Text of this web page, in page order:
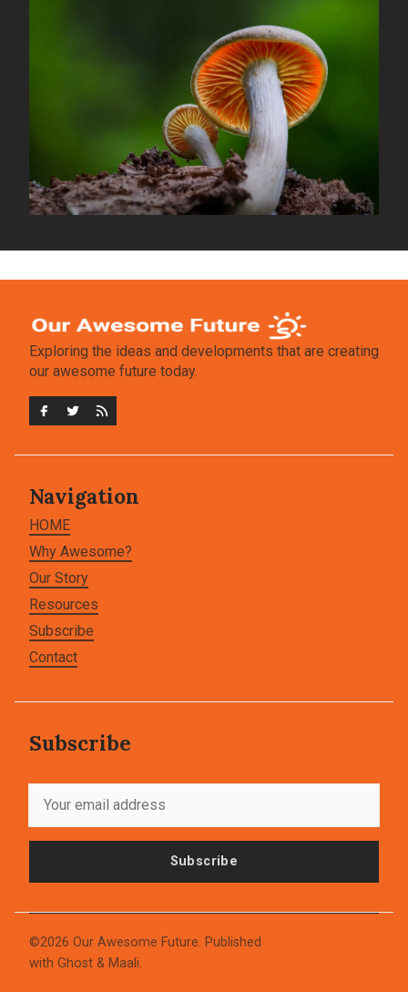
Exploring the ideas and developments that are creating
our awesome future today.
Navigation
HOME
Why Awesome?
Our Story
Resources
Subscribe
Contact
Subscribe
Subscribe
©2026 Our Awesome Future. Published
with Ghost & Maali.